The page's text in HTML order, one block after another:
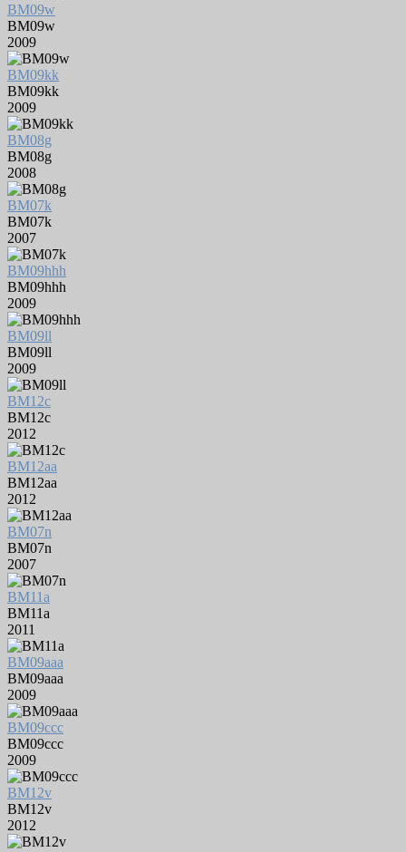
BM09w
BM09w
2009
BM09kk
BM09kk
2009
BM08g
BM08g
2008
BM07k
BM07k
2007
BM09hhh
BM09hhh
2009
BM09ll
BM09ll
2009
BM12c
BM12c
2012
BM12aa
BM12aa
2012
BM07n
BM07n
2007
BM11a
BM11a
2011
BM09aaa
BM09aaa
2009
BM09ccc
BM09ccc
2009
BM12v
BM12v
2012